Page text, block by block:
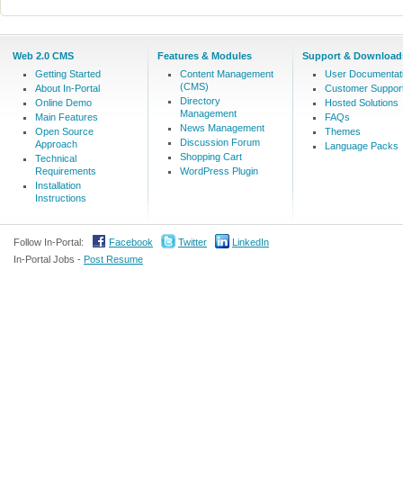
Web 2.0 CMS
Getting Started
About In-Portal
Online Demo
Main Features
Open Source
Approach
Technical
Requirements
Installation
Instructions
Features & Modules
Content Management
(CMS)
Directory
Management
News Management
Discussion Forum
Shopping Cart
WordPress Plugin
Support &
User
Customer
Hosted Solutions
FAQs
Themes
Language Packs
Follow In-Portal: Facebook Twitter
LinkedIn
In-Portal Jobs - Post Resume